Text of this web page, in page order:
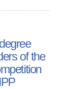
of the